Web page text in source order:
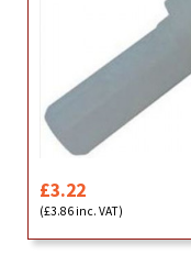
£3.22
(£3.86 inc. VAT)